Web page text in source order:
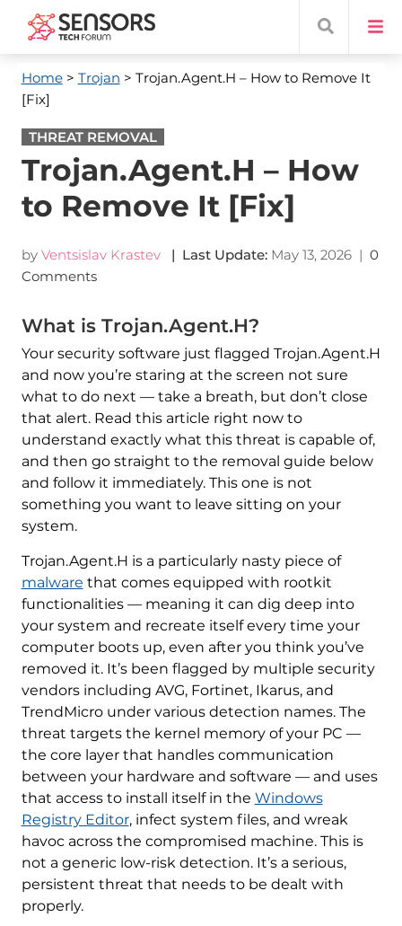
Home> Trojan > Trojan.Agent.H – How to Remove It
[Fix]
THREAT REMOVAL
Trojan.Agent.H – How
to Remove It [Fix]
by Ventsislav Krastev | Last Update: May 13, 2026| 0
Comments
What is Trojan.Agent.H?
Your security software just flagged Trojan.Agent.H
and now you’re staring at the screen not sure
what to do next — take a breath, but don’t close
that alert. Read this article right now to
understand exactly what this threat is capable of,
and then go straight to the removal guide below
and follow it immediately. This one is not
something you want to leave sitting on your
system.
Trojan.Agent.H is a particularly nasty piece of
malware that comes equipped with rootkit
functionalities — meaning it can dig deep into
your system and recreate itself every time your
computer boots up, even after you think you’ve
removed it. It’s been flagged by multiple security
vendors including AVG, Fortinet, Ikarus, and
TrendMicro under various detection names. The
threat targets the kernel memory of your PC —
the core layer that handles communication
between your hardware and software — and uses
that access to install itself in the Windows
Registry Editor, infect system files, and wreak
havoc across the compromised machine. This is
not a generic low-risk detection. It’s a serious,
persistent threat that needs to be dealt with
properly.